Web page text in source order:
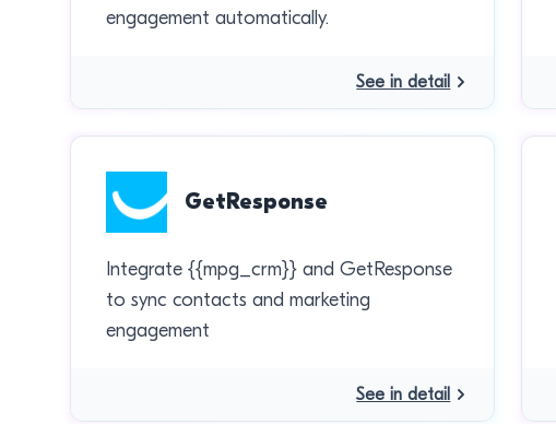
engagement automatically.
See in detail
GetResponse
Integrate {{mpg_crm}} and GetResponse
to sync contacts and marketing
engagement
See in detail